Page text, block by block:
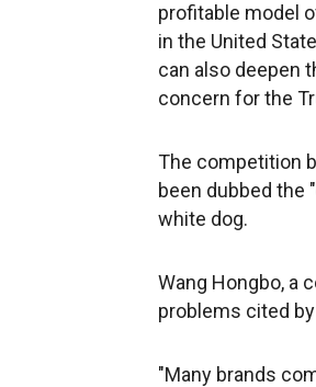
profitable model
in the United
can also deepen
concern for the
The competition
been dubbed the
white dog.
Wang Hongbo, a
problems cited
"Many brands